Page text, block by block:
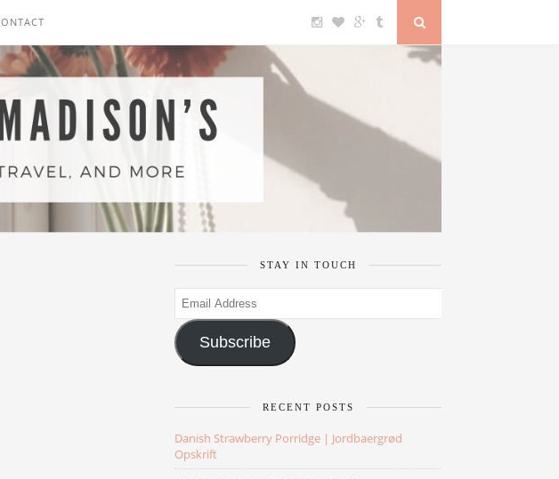
STAY IN TOUCH
Email
Address
Subscribe
RECENT POSTS
Danish Strawberry Porridge | Jordbaergrød
Opskrift